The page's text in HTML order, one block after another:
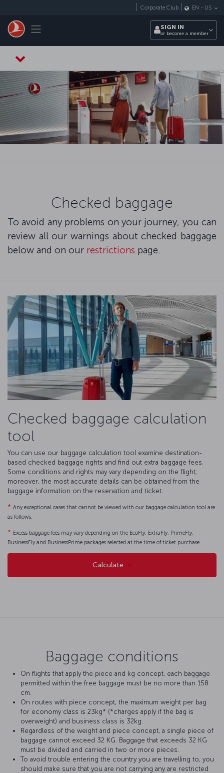
Toggle navigation
Corporate Club EN - US
SIGN IN
or become a member
Checked baggage
To avoid any problems on your journey, you can
review all our warnings about checked baggage
below and on our restrictions page.
Checked baggage calculation
tool
You can use our baggage calculation tool examine destination-
based checked baggage rights and find out extra baggage fees.
Some conditions and rights may vary depending on the flight;
moreover, the most accurate details can be obtained from the
baggage information on the reservation and ticket.
* Any exceptional cases that cannot be viewed with our baggage calculation tool are
as follows.
* Excess baggage fees may vary depending on the EcoFly, ExtraFly, PrimeFly,
BusinessFly and BusinessPrime packages selected at the time of ticket purchase.
Calculate
Baggage conditions
On flights that apply the piece and kg concept, each baggage
permitted within the free baggage must be no more than 158
cm.
On routes with piece concept, the maximum weight per bag
for economy class is 23kg* (*charges apply if the bag is
overweight) and business class is 32kg.
Regardless of the weight and piece concept, a single piece of
baggage cannot exceed 32 KG. Baggage that exceeds 32 KG
must be divided and carried in two or more pieces.
To avoid trouble entering the country you are travelling to, you
should make sure that you are not carrying any are restricted